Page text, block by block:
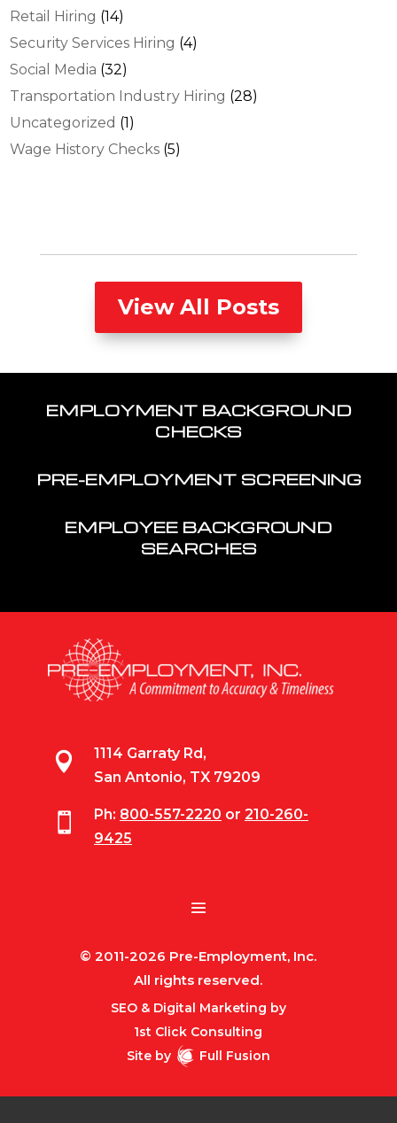
Retail Hiring (14)
Security Services Hiring (4)
Social Media (32)
Transportation Industry Hiring (28)
Uncategorized (1)
Wage History Checks (5)
View All Posts
EMPLOYMENT BACKGROUND
CHECKS
PRE-EMPLOYMENT SCREENING
EMPLOYEE BACKGROUND
SEARCHES

1114 Garraty Rd,
San Antonio, TX 79209
 Ph: 800-557-2220 or 210-260-
9425
© 2011-2026 Pre-Employment, Inc.
All rights reserved.
SEO & Digital Marketing by
1st Click Consulting
Site by
Full Fusion